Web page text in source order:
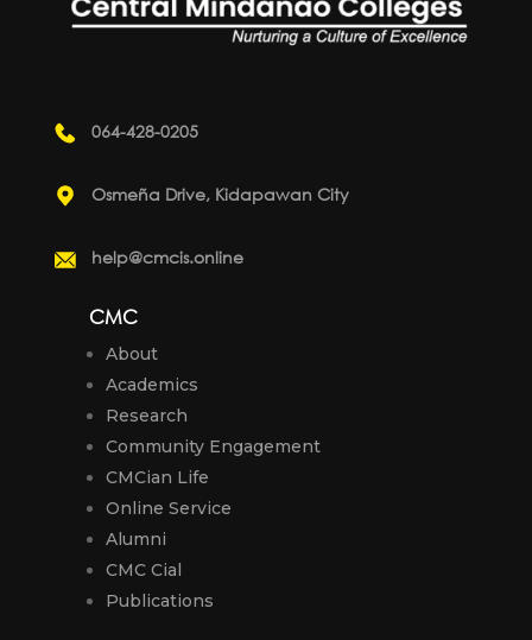
064-428-0205
Osmeña Drive, Kidapawan City
help@cmcis.online
CMC
About
Academics
Research
Community Engagement
CMCian Life
Online Service
Alumni
CMC Cial
Publications